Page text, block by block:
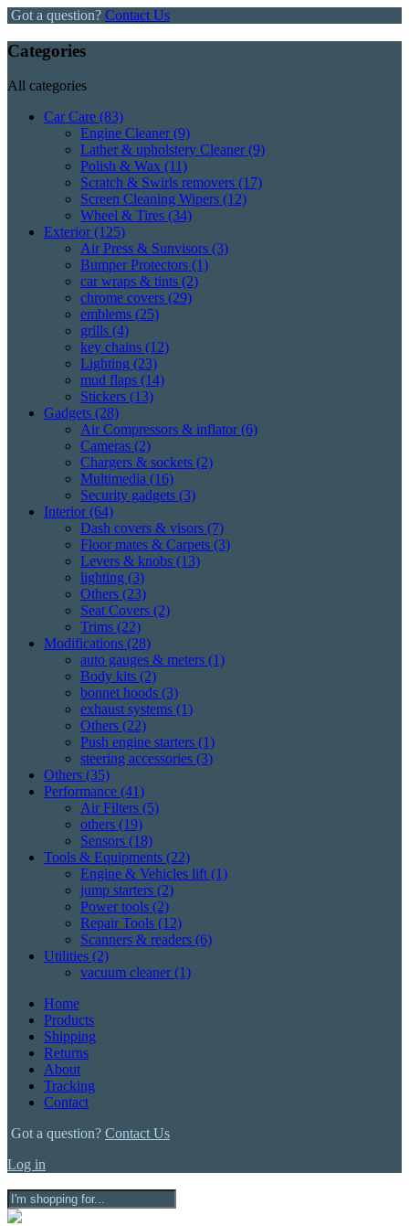
Got a question? Contact Us
Categories
All categories
Car Care (83)
Engine Cleaner(9)
Lather & upholstery Cleaner(9)
Polish & Wax (11)
Scratch & Swirls removers (17)
Screen Cleaning Wipers (12)
Wheel & Tires (34)
Exterior(125)
Air Press & Sunvisors (3)
Bumper Protectors (1)
car wraps & tints (2)
chrome covers (29)
emblems (25)
grills (4)
key chains (12)
Lighting (23)
mud flaps (14)
Stickers (13)
Gadgets (28)
Air Compressors & inflator(6)
Cameras (2)
Chargers & sockets (2)
Multimedia (16)
Security gadgets (3)
Interior(64)
Dash covers & visors (7)
Floor mates & Carpets (3)
Levers & knobs (13)
lighting (3)
Others (23)
Seat Covers (2)
Trims (22)
Modifications (28)
auto gauges & meters (1)
Body kits (2)
bonnet hoods (3)
exhaust systems (1)
Others (22)
Push engine starters (1)
steering accessories (3)
Others (35)
Performance (41)
Air Filters (5)
others (19)
Sensors (18)
Tools & Equipments (22)
Engine & Vehicles lift(1)
jump starters (2)
Power tools (2)
Repair Tools (12)
Scanners & readers (6)
Utilities (2)
vacuum cleaner(1)
Home
Products
Shipping
Returns
About
Tracking
Contact
Got a question? Contact Us
Log in